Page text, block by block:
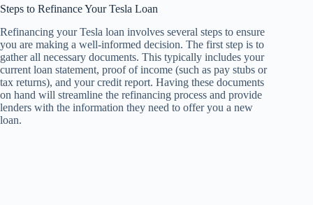
Steps to Refinance Your Tesla Loan
Refinancing your Tesla loan involves several steps to ensure
you are making a well-informed decision. The first step is to
gather all necessary documents. This typically includes your
current loan statement, proof of income (such as pay stubs or
tax returns), and your credit report. Having these documents
on hand will streamline the refinancing process and provide
lenders with the information they need to offer you a new
loan.